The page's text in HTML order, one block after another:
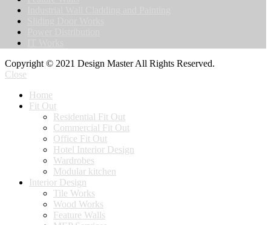
Copyright © 2021 Design Master All Rights Reserved.
Close
Home
Fit Out
Residential Fit Out
Commercial Fit Out
Office Fit Out
Hotel Interior Design
Wardrobes
Modular kitchen
Interior Design
Tile Works
Wood Works
Feature Walls